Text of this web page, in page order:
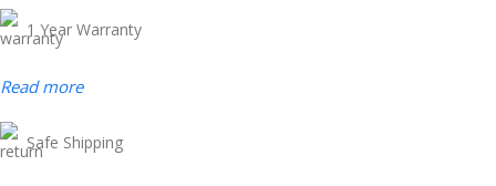
1 Year Warranty
Read more
Safe Shipping